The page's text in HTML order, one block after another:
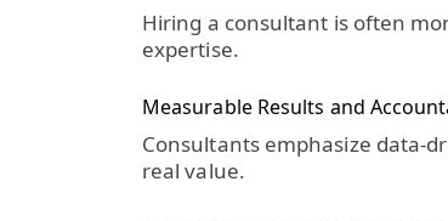
Hiring a consultant is often
expertise.
Measurable Results and
Consultants emphasize data-
real value.